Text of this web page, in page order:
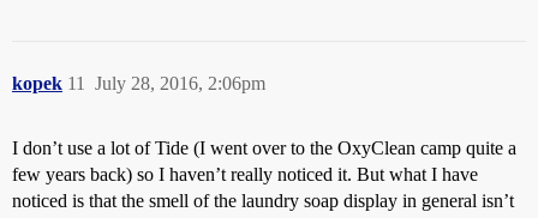
kopek July 28, 2016, 2:06pm
11
I don’t use a lot of Tide (I went over to the OxyClean camp quite a
few years back) so I haven’t really noticed it. But what I have
noticed is that the smell of the laundry soap display in general isn’t